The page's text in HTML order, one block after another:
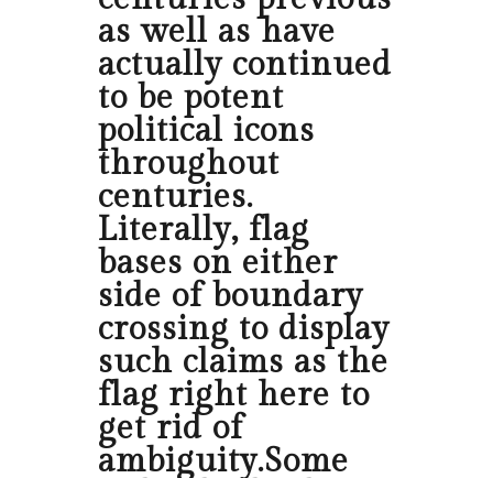
as well as have
actually continued
to be potent
political icons
throughout
centuries.
Literally, flag
bases on either
side of boundary
crossing to display
such claims as the
flag right here to
get rid of
ambiguity.Some